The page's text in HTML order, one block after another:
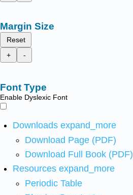
Margin Size
Reset
+
-
Font Type
Enable Dyslexic Font
Downloads expand_more
Download Page (PDF)
Download Full Book (PDF)
Resources expand_more
Periodic Table